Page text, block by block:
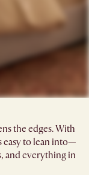
the edges. With
easy to lean into—
and everything in